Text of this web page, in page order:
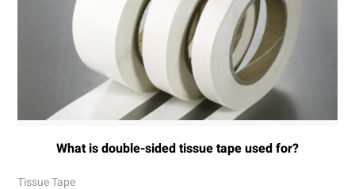
What is double-sided tissue tape used for?
Tissue Tape